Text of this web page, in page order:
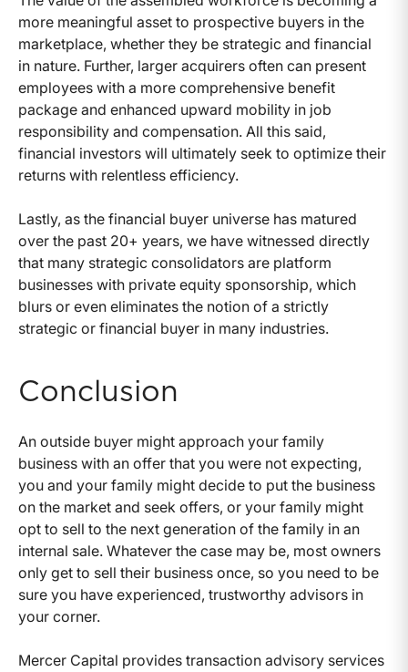
more meaningful asset to prospective buyers in the
marketplace, whether they be strategic and financial
in nature. Further, larger acquirers often can present
employees with a more comprehensive benefit
package and enhanced upward mobility in job
responsibility and compensation. All this said,
financial investors will ultimately seek to optimize their
returns with relentless efficiency.
Lastly, as the financial buyer universe has matured
over the past 20+ years, we have witnessed directly
that many strategic consolidators are platform
businesses with private equity sponsorship, which
blurs or even eliminates the notion of a strictly
strategic or financial buyer in many industries.
Conclusion
An outside buyer might approach your family
business with an offer that you were not expecting,
you and your family might decide to put the business
on the market and seek offers, or your family might
opt to sell to the next generation of the family in an
internal sale. Whatever the case may be, most owners
only get to sell their business once, so you need to be
sure you have experienced, trustworthy advisors in
your corner.
Mercer Capital provides transaction advisory services